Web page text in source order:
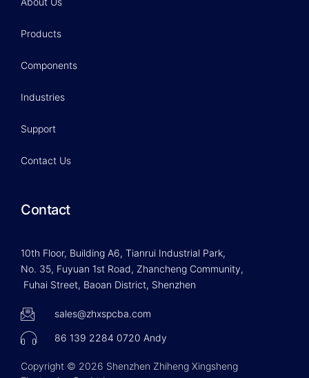
Products
Components
Industries
Support
Contact Us
Contact
10th Floor, Building A6, Tianrui Industrial Park,
No. 35, Fuyuan 1st Road, Zhancheng Community,
Fuhai Street, Baoan District, Shenzhen
sales@zhxspcba.com
86 139 2284 0720 Andy
Copyright © 2026 Shenzhen Zhiheng Xingsheng